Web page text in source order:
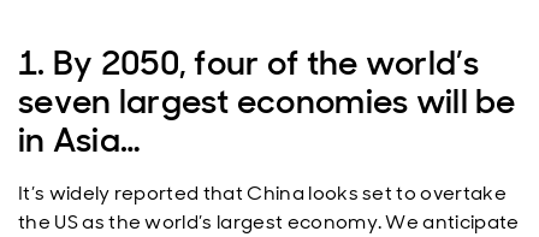
1. By 2050, four of the world’s
seven largest economies will be
in Asia…
It’s widely reported that China looks set to overtake
the US as the world’s largest economy. We anticipate